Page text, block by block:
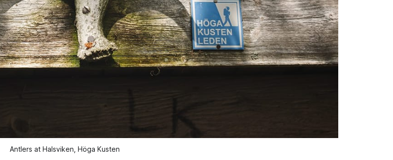
Antlers at Halsviken, Höga Kusten